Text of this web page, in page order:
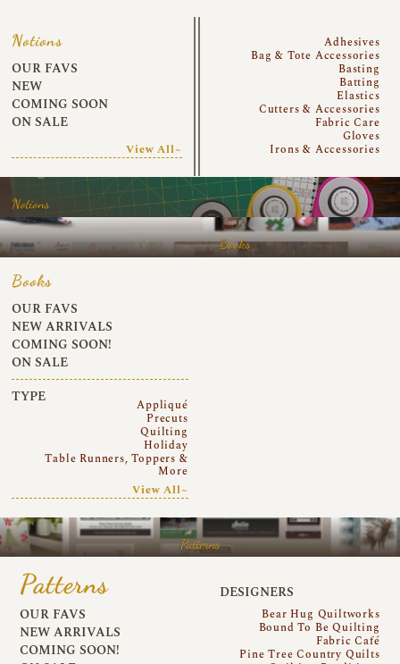
Notions
OUR FAVS
NEW
COMING SOON
ON SALE
View All~
Adhesives
Bag & Tote Accessories
Basting
Batting
Elastics
Cutters & Accessories
Fabric Care
Gloves
Irons & Accessories
Notions
Books
Books
OUR FAVS
NEW ARRIVALS
COMING SOON!
ON SALE
TYPE
Appliqué
Precuts
Quilting
Holiday
Table Runners, Toppers &
More
View All~
Patterns
Patterns
OUR FAVS
NEW ARRIVALS
COMING SOON!
DESIGNERS
Bear Hug Quiltworks
Bound To Be Quilting
Fabric Café
Pine Tree Country Quilts